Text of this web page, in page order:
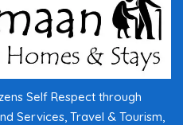
Self Respect through
Services, Travel & Tourism,